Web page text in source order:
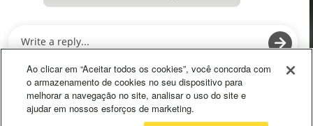
p
n
s
i
n
p
e
n
i
Ao clicar em “Aceitar todos os cookies”, você concorda com
o armazenamento de cookies no seu dispositivo para
melhorar a navegação no site, analisar o uso do site e
ajudar em nossos esforços de marketing.